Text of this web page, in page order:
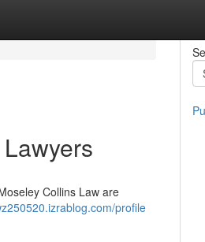
Collins Law are
profile